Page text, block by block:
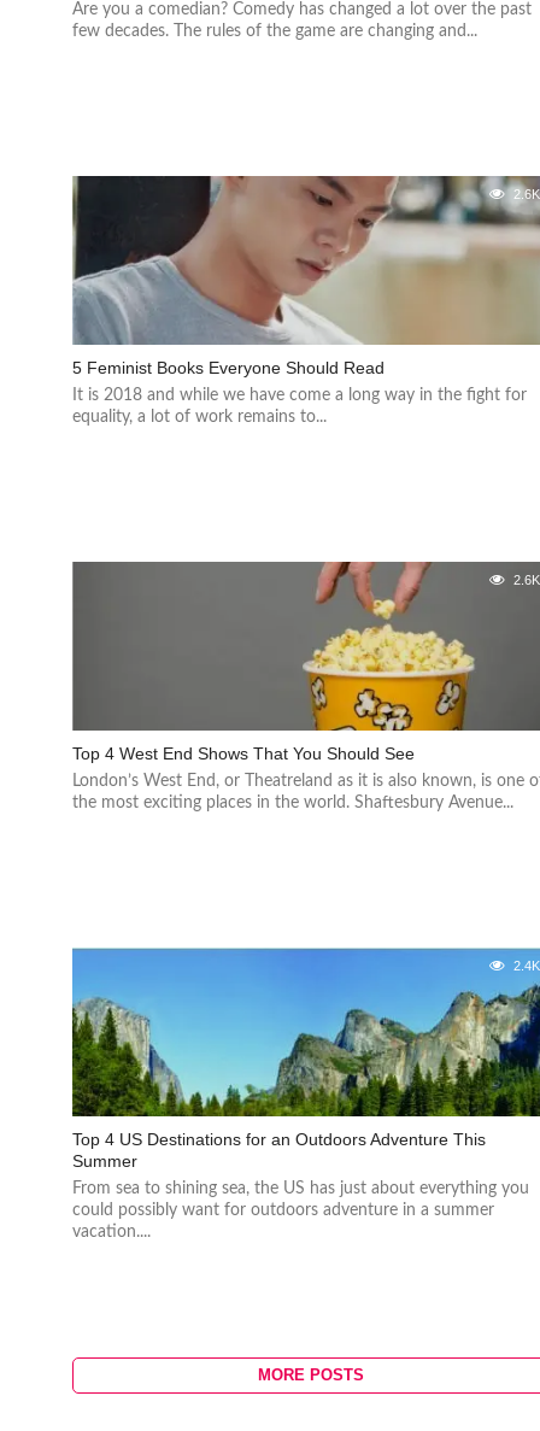
Are you a comedian? Comedy has changed a lot over the past
few decades. The rules of the game are changing and...
2.6K
5 Feminist Books Everyone Should Read
It is 2018 and while we have come a long way in the fight for
equality, a lot of work remains to...
2.6K
Top 4 West End Shows That You Should See
London’s West End, or Theatreland as it is also known, is one
the most exciting places in the world. Shaftesbury Avenue...
2.4K
Top 4 US Destinations for an Outdoors Adventure This
Summer
From sea to shining sea, the US has just about everything you
could possibly want for outdoors adventure in a summer
vacation....
MORE POSTS